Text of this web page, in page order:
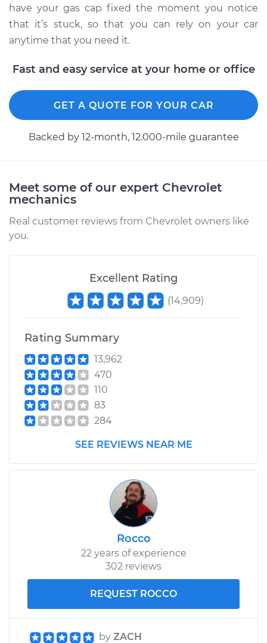
have your gas cap fixed the moment you notice
that it’s stuck, so that you can rely on your car
anytime that you need it.
Fast and easy service at your home or office
GET A QUOTE FOR YOUR CAR
Backed by 12-month, 12.000-mile guarantee
Meet some of our expert Chevrolet
mechanics
Real customer reviews from Chevrolet owners like
you.
Excellent Rating
(14,909)
Rating Summary
13,962
470
110
83
284
SEE REVIEWS NEAR ME
Rocco
22 years of experience
302 reviews
REQUEST ROCCO
by ZACH